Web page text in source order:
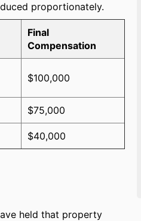
proportionately.
Final
Compensation
$100,000
$75,000
$40,000
held that property